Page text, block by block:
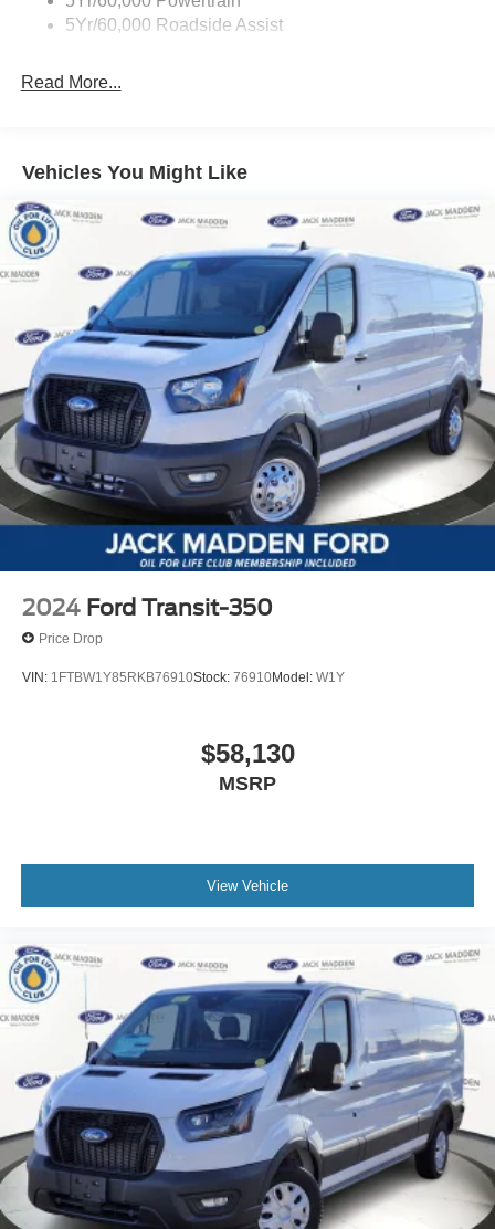
Wipers - Rain-Sensing
5Yr/60,000 Roadside Assist
Read More...
Vehicles You Might Like
2024 Ford Transit-350
Price Drop
VIN: 1FTBW1Y85RKB76910Stock: 76910Model: W1Y
$58,130
MSRP
View Vehicle